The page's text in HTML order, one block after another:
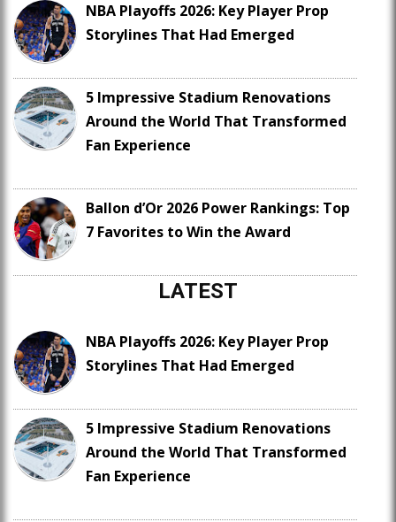
NBA Playoffs 2026: Key Player Prop
Storylines That Had Emerged
5 Impressive Stadium Renovations
Around the World That Transformed
Fan Experience
Ballon d’Or 2026 Power Rankings: Top
7 Favorites to Win the Award
LATEST
NBA Playoffs 2026: Key Player Prop
Storylines That Had Emerged
5 Impressive Stadium Renovations
Around the World That Transformed
Fan Experience